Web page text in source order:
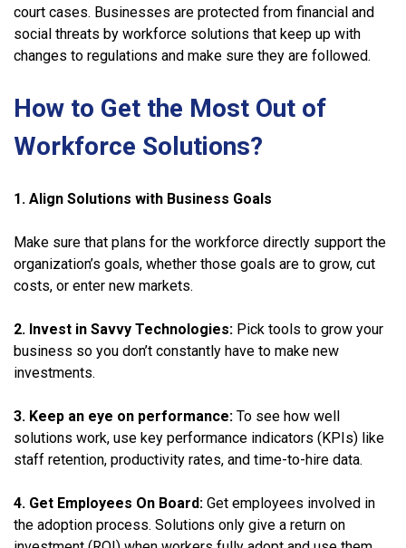
court cases. Businesses are protected from financial and
social threats by workforce solutions that keep up with
changes to regulations and make sure they are followed.
How to Get the Most Out of
Workforce Solutions?
1. Align Solutions with Business Goals
Make sure that plans for the workforce directly support the
organization’s goals, whether those goals are to grow, cut
costs, or enter new markets.
2. Invest in Savvy Technologies: Pick tools to grow your
business so you don’t constantly have to make new
investments.
3. Keep an eye on performance: To see how well
solutions work, use key performance indicators (KPIs) like
staff retention, productivity rates, and time-to-hire data.
4. Get Employees On Board: Get employees involved in
the adoption process. Solutions only give a return on